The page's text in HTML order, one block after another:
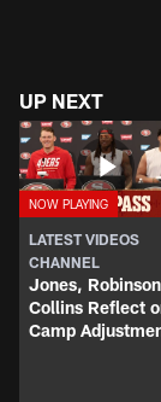
UP NEXT
LATEST VIDEOS
CHANNEL
Jones,
Collins Reflect
Camp